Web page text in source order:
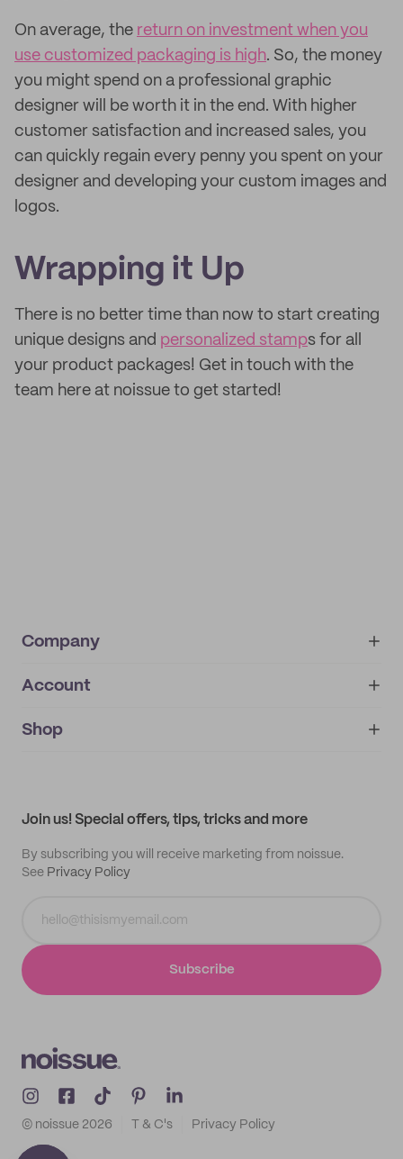
On average, the return on investment when you
use customized packaging is high. So, the money
you might spend on a professional graphic
designer will be worth it in the end. With higher
customer satisfaction and increased sales, you
can quickly regain every penny you spent on your
designer and developing your custom images and
logos.
Wrapping it Up
There is no better time than now to start creating
unique designs and personalized stamps for all
your product packages! Get in touch with the
team here at noissue to get started!
Company
About
IMPRINT
Account
My orders
Shop
Join us! Special offers, tips, tricks and more
By subscribing you will receive marketing from noissue.
See Privacy Policy
Subscribe
© noissue 2026 T & C's Privacy Policy